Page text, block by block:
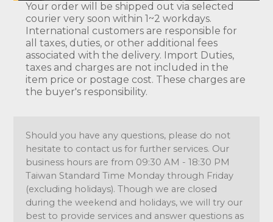
Your order will be shipped out via selected
courier very soon within 1~2 workdays.
International customers are responsible for
all taxes, duties, or other additional fees
associated with the delivery. Import Duties,
taxes and charges are not included in the
item price or postage cost. These charges are
the buyer's responsibility.
Should you have any questions, please do not
hesitate to contact us for further services. Our
business hours are from 09:30 AM - 18:30 PM
Taiwan Standard Time Monday through Friday
(excluding holidays). Though we are closed
during the weekend and holidays, we will try our
best to provide services and answer questions as